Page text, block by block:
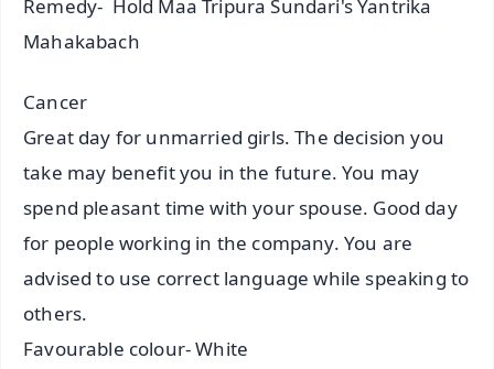
Remedy- Hold Maa Tripura Sundari's Yantrika
Mahakabach
Cancer
Great day for unmarried girls. The decision you
take may benefit you in the future. You may
spend pleasant time with your spouse. Good day
for people working in the company. You are
advised to use correct language while speaking to
others.
Favourable colour- White